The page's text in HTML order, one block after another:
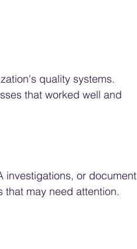
quality systems.
that worked well and
investigations, or document
that may need attention.